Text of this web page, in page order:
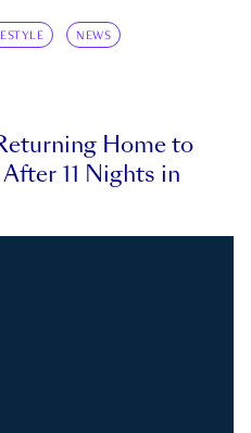
NEWS
Home to
11 Nights in